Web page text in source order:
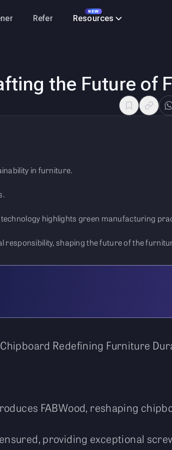
Refer
NEW
Resources
the Future of
in furniture.
highlights green manufacturing
responsibility, shaping the future of the
Redefining Furniture
FABWood, reshaping
providing exceptional